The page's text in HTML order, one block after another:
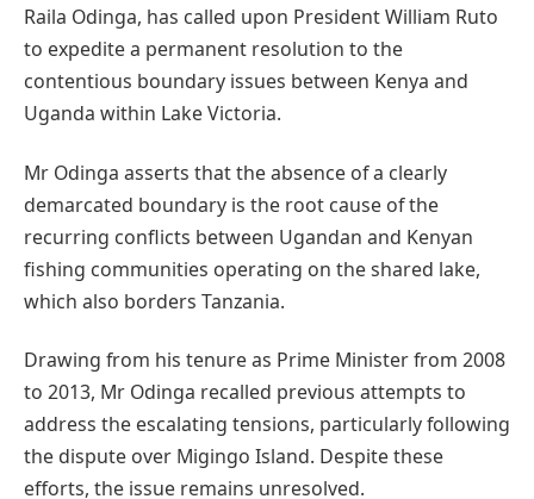
Raila Odinga, has called upon President William Ruto
to expedite a permanent resolution to the
contentious boundary issues between Kenya and
Uganda within Lake Victoria.
Mr Odinga asserts that the absence of a clearly
demarcated boundary is the root cause of the
recurring conflicts between Ugandan and Kenyan
fishing communities operating on the shared lake,
which also borders Tanzania.
Drawing from his tenure as Prime Minister from 2008
to 2013, Mr Odinga recalled previous attempts to
address the escalating tensions, particularly following
the dispute over Migingo Island. Despite these
efforts, the issue remains unresolved.